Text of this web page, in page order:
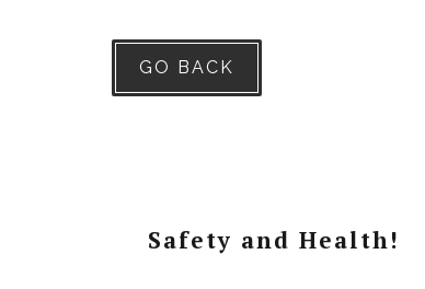
GO BACK
Safety and Health!